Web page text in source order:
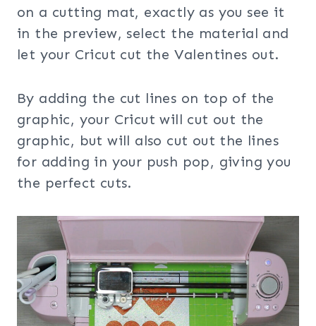
on a cutting mat, exactly as you see it
in the preview, select the material and
let your Cricut cut the Valentines out.
By adding the cut lines on top of the
graphic, your Cricut will cut out the
graphic, but will also cut out the lines
for adding in your push pop, giving you
the perfect cuts.